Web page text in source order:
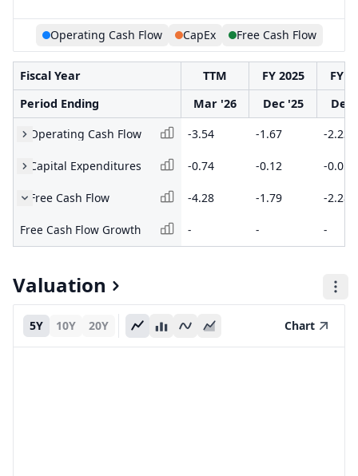
Operating Cash Flow CapEx Free Cash Flow
Fiscal Year TTM FY 2025
FY
Period Ending
Mar '26 Dec '25
Dec
Operating Cash Flow
-3.54 -1.67 -2.23
Capital Expenditures -0.74 -0.12 -0.05
Free Cash Flow -4.28 -1.79 -2.28
Free Cash Flow Growth - - -
Valuation
5Y 10Y 20Y Chart